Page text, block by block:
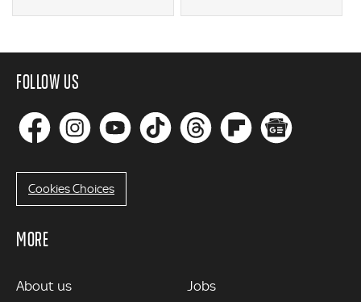
FOLLOW US
Cookies Choices
MORE
MORE
About us Jobs